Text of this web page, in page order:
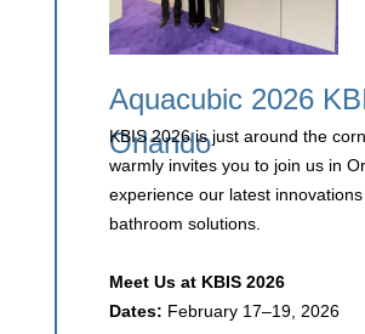
Aquacubic 2026
Orlando
KBIS 2026 is just around the
warmly invites you to join us in
experience our latest
bathroom solutions.
Meet Us at KBIS 2026
Dates: February 17–19, 2026